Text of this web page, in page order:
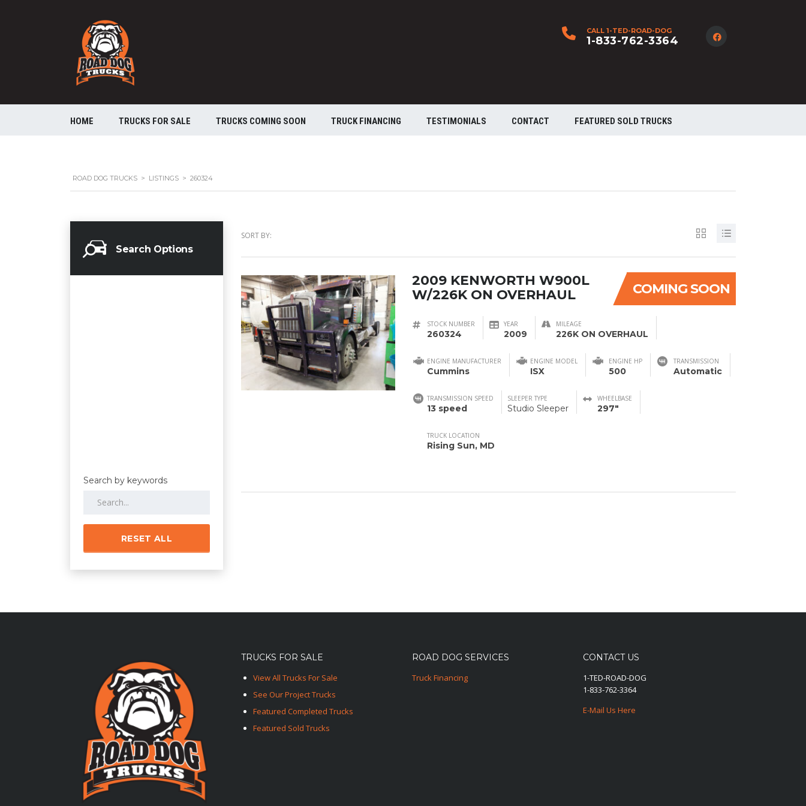
CALL 1-TED-ROAD-DOG
1-833-762-3364
HOME TRUCKS FOR SALE TRUCKS COMING SOON TRUCK FINANCING TESTIMONIALS CONTACT FEATURED SOLD TRUCKS
ROAD DOG TRUCKS > LISTINGS > 260324
Search Options
Search by keywords
RESET ALL
SORT BY:
COMING SOON
2009 KENWORTH W900L
W/226K ON OVERHAUL
STOCK NUMBER
260324
YEAR
2009
MILEAGE
226K ON OVERHAUL
ENGINE MANUFACTURER
Cummins
ENGINE MODEL
ISX
ENGINE HP
500
TRANSMISSION
Automatic
TRANSMISSION SPEED
13 speed
SLEEPER TYPE
Studio Sleeper
WHEELBASE
297"
TRUCK LOCATION
Rising Sun, MD
TRUCKS FOR SALE
View All Trucks For Sale
See Our Project Trucks
Featured Completed Trucks
Featured Sold Trucks
ROAD DOG SERVICES
Truck Financing
CONTACT US
1-TED-ROAD-DOG
1-833-762-3364
E-Mail Us Here